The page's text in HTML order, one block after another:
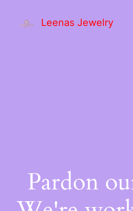
Leenas Jewelry
Pardon